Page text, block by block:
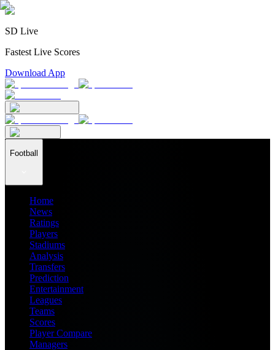
SD Live
Fastest Live Scores
Download App
Football
Home
News
Ratings
Players
Stadiums
Analysis
Transfers
Prediction
Entertainment
Leagues
Teams
Scores
Player Compare
Managers